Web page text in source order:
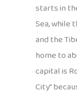
starts in
Sea, while
and the
home to
capital is
City”